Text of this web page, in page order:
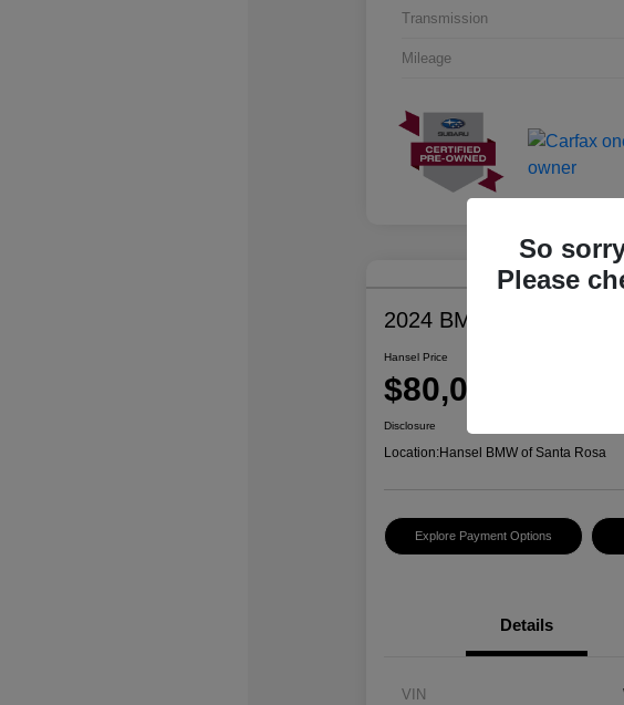
Transmission
Mileage
2024 BMW I7 EDrive50
Hansel Price
$80,073
Disclosure
Location:Hansel BMW of Santa Rosa
Explore Payment Options
Details
VIN
So
Please